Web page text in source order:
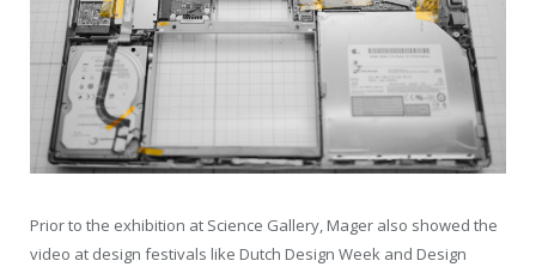
Prior to the exhibition at Science Gallery, Mager also showed the
video at design festivals like Dutch Design Week and Design